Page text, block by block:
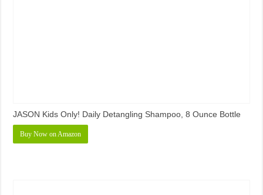
JASON Kids Only! Daily Detangling Shampoo, 8 Ounce Bottle
Buy Now on Amazon